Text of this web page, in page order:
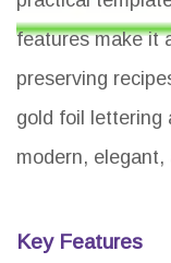
features make it
preserving
gold foil lettering
modern,
Key Features